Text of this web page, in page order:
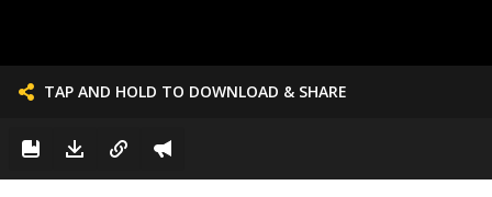
TAP AND HOLD TO DOWNLOAD & SHARE